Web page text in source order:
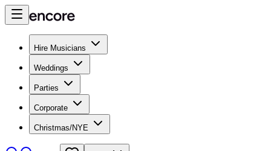
Hire Musicians
Weddings
Parties
Corporate
Christmas/NYE